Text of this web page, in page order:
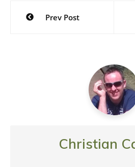
Post
navigation
Prev Post
Christian